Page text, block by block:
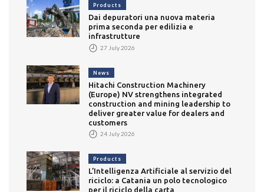
Products
Dai depuratori una nuova materia
prima seconda per edilizia e
infrastrutture
27 July 2026
News
Hitachi Construction Machinery
(Europe) NV strengthens integrated
construction and mining leadership to
deliver greater value for dealers and
customers
24 July 2026
Products
L’Intelligenza Artificiale al servizio del
riciclo: a Catania un polo tecnologico
per il riciclo della carta